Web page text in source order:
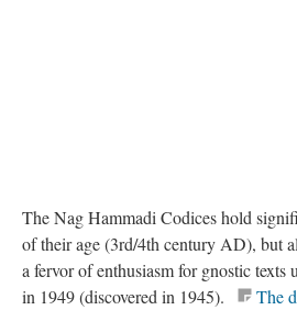
The Nag Hammadi Codices hold
of their age (3rd/4th century AD), but
a fervor of enthusiasm for gnostic texts
in 1949 (discovered in 1945).
The